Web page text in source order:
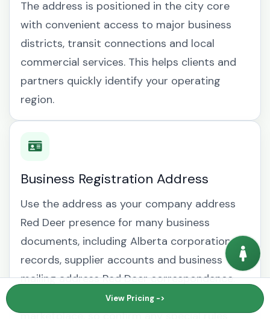
The address is positioned in the city core
with convenient access to major business
districts, transit connections and local
commercial services. This helps clients and
partners quickly identify your operating
region.
Business Registration Address
Use the address as your company address
Red Deer presence for many business
documents, including Alberta corporation
records, supplier accounts and business
mailing address Red Deer correspondence.
Requirements can vary by regulator, bank or
marketplace, so confirm any special rules
View Pricing ->